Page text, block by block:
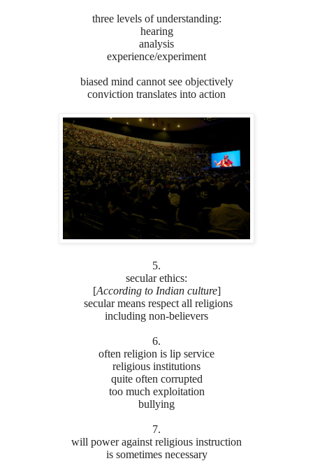
three levels of understanding:
hearing
analysis
experience/experiment
biased mind cannot see objectively
conviction translates into action
5.
secular ethics:
[According to Indian culture]
secular means respect all religions
including non-believers
6.
often religion is lip service
religious institutions
quite often corrupted
too much exploitation
bullying
7.
will power against religious instruction
is sometimes necessary